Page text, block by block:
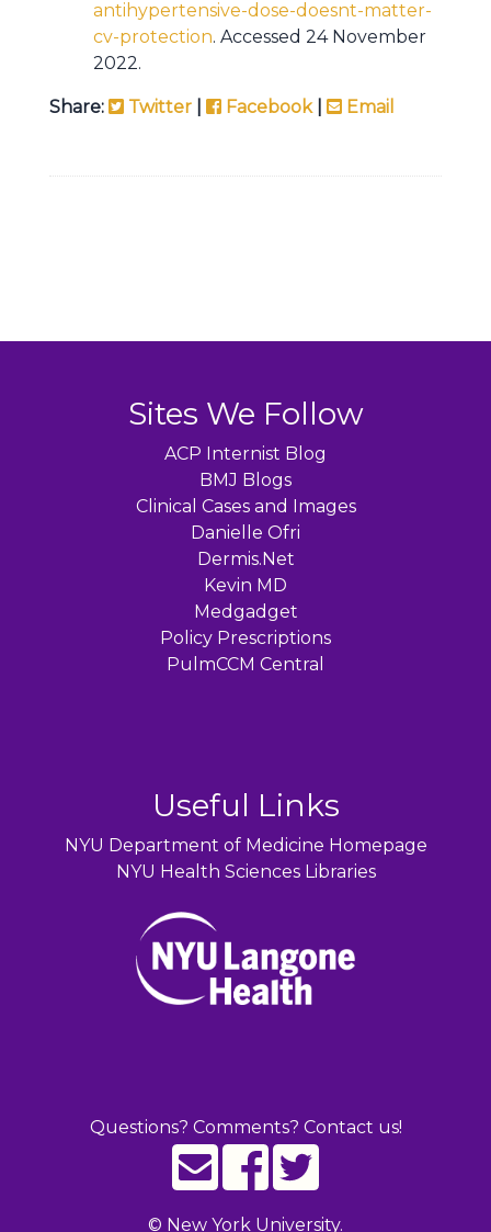
antihypertensive-dose-doesnt-matter-
cv-protection. Accessed 24 November
2022.
Share: Twitter Facebook| Email
Sites We Follow
ACP Internist Blog
BMJ Blogs
Clinical Cases and Images
Danielle Ofri
Dermis.Net
Kevin MD
Medgadget
Policy Prescriptions
PulmCCM Central
Useful Links
NYU Department of Medicine Homepage
NYU Health Sciences Libraries
Questions? Comments? Contact us!
© New York University.